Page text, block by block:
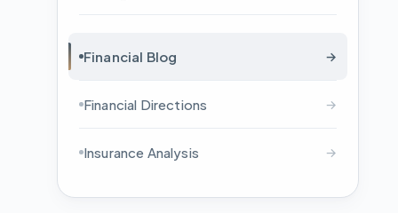
Financial Blog →
Financial Directions →
Insurance Analysis →